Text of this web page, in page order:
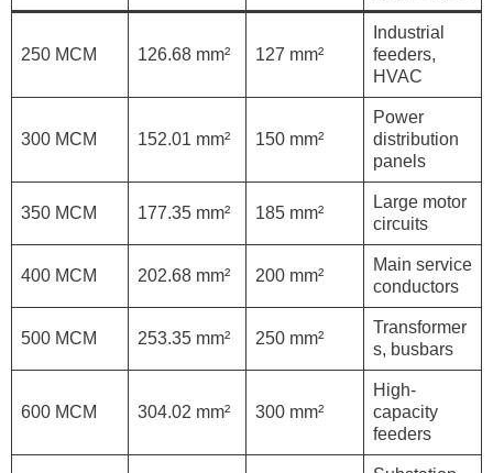
250 MCM 126.68 mm² 127 mm²
Industrial
feeders,
HVAC
300 MCM 152.01 mm² 150 mm²
Power
distribution
panels
350 MCM 177.35 mm² 185 mm²
Large motor
circuits
400 MCM 202.68 mm² 200 mm²
Main service
conductors
500 MCM 253.35 mm² 250 mm²
Transformer
s, busbars
600 MCM 304.02 mm² 300 mm²
High-
capacity
feeders